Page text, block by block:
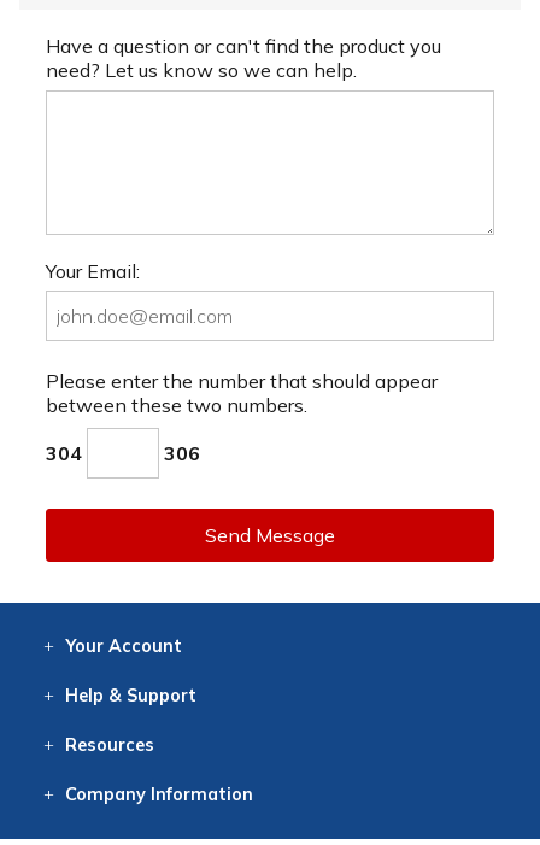
Have a question or can't find the product you
need? Let us know so we can help.
Your Email:
Please enter the number that should appear
between these two numbers.
304 306
Send Message
Your Account
Help & Support
Resources
CompanyInformation